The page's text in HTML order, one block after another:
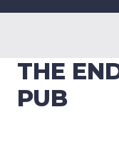
THE
PUB